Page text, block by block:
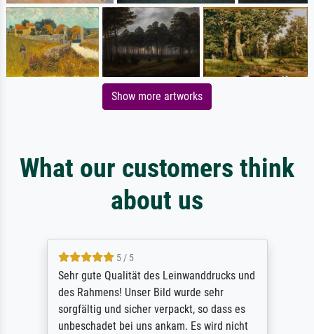
Show more artworks
What our customers think
about us
5 / 5
Sehr gute Qualität des Leinwanddrucks und
des Rahmens! Unser Bild wurde sehr
sorgfältig und sicher verpackt, so dass es
unbeschadet bei uns ankam. Es wird nicht